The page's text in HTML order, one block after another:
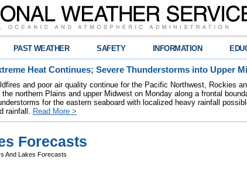
PAST WEATHER SAFETY INFORMATION
Heat Continues; Severe Thunderstorms into Upper
and poor air quality continue for the Pacific Northwest, Rockies
the northern Plains and upper Midwest on Monday along a frontal
for the eastern seaboard with localized heavy rainfall
rainfall. Read More >
Forecasts
And Lakes Forecasts